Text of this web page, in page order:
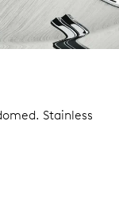
Stainless